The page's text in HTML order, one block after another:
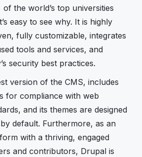
of the world’s top universities
easy to see why. It is highly
fully customizable, integrates
tools and services, and
security best practices.
version of the CMS, includes
for compliance with web
and its themes are designed
default. Furthermore, as an
with a thriving, engaged
and contributors, Drupal is